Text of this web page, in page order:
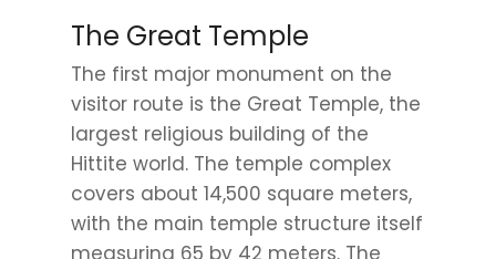
The Great Temple
The first major monument on the
visitor route is the Great Temple, the
largest religious building of the
Hittite world. The temple complex
covers about 14,500 square meters,
with the main temple structure itself
measuring 65 by 42 meters. The